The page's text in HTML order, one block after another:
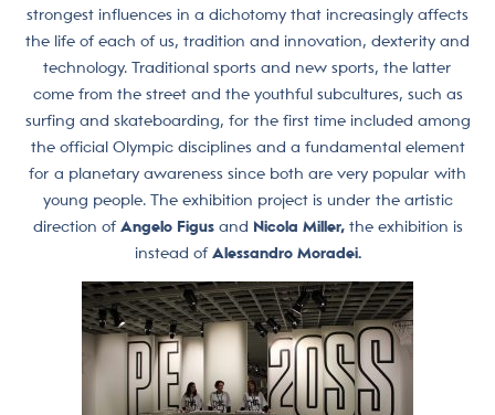
strongest influences in a dichotomy that increasingly affects
the life of each of us, tradition and innovation, dexterity and
technology. Traditional sports and new sports, the latter
come from the street and the youthful subcultures, such as
surfing and skateboarding, for the first time included among
the official Olympic disciplines and a fundamental element
for a planetary awareness since both are very popular with
young people. The exhibition project is under the artistic
direction ofAngelo Figus and Nicola Miller, the exhibition is
instead ofAlessandro Moradei.